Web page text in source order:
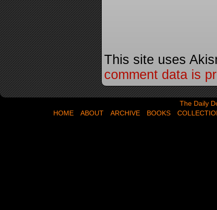
This site uses
comment data is
The Daily
HOME
ABOUT ARCHIVE BOOKS